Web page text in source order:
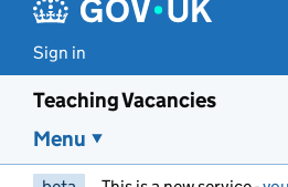
Sign in
Teaching Vacancies
Menu